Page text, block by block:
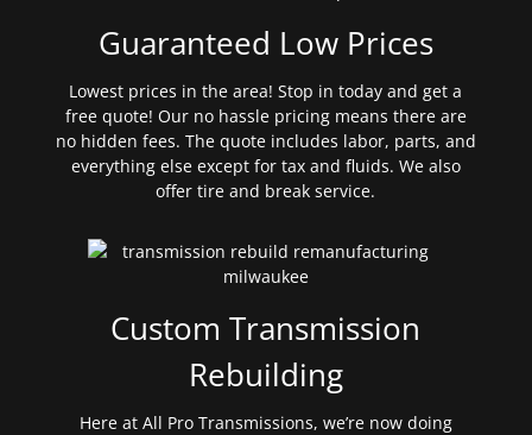
Guaranteed Low Prices
Lowest prices in the area! Stop in today and get a
free quote! Our no hassle pricing means there are
no hidden fees. The quote includes labor, parts, and
everything else except for tax and fluids. We also
offer tire and break service.
Custom Transmission
Rebuilding
Here at All Pro Transmissions, we’re now doing